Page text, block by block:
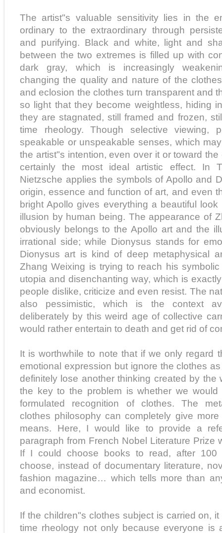
The artist"s valuable sensitivity lies in the
ordinary to the extraordinary through
and purifying. Black and white, light and
between the two extremes is filled up with
dark gray, which is increasingly
changing the quality and nature of the
and eclosion the clothes turn transparent and
so light that they become weightless, hiding
they are stagnated, still framed and frozen,
time rheology. Though selective viewing,
speakable or unspeakable senses, which
the artist"s intention, even over it or toward
certainly the most ideal artistic effect. In
Nietzsche applies the symbols of Apollo and
origin, essence and function of art, and even
bright Apollo gives everything a beautiful
illusion by human being. The appearance of
obviously belongs to the Apollo art and the
irrational side; while Dionysus stands for
Dionysus art is kind of deep metaphysical
Zhang Weixing is trying to reach his
utopia and disenchanting way, which is
people dislike, criticize and even resist. The
also pessimistic, which is the context
deliberately by this weird age of collective
would rather entertain to death and get rid of
It is worthwhile to note that if we only regard
emotional expression but ignore the clothes
definitely lose another thinking created by the
the key to the problem is whether we would
formulated recognition of clothes. The
clothes philosophy can completely give
means. Here, I would like to provide a
paragraph from French Nobel Literature Prize
If I could choose books to read, after 100
choose, instead of documentary literature,
fashion magazine… which tells more than
and economist.
If the children"s clothes subject is carried on,
time rheology not only because everyone is